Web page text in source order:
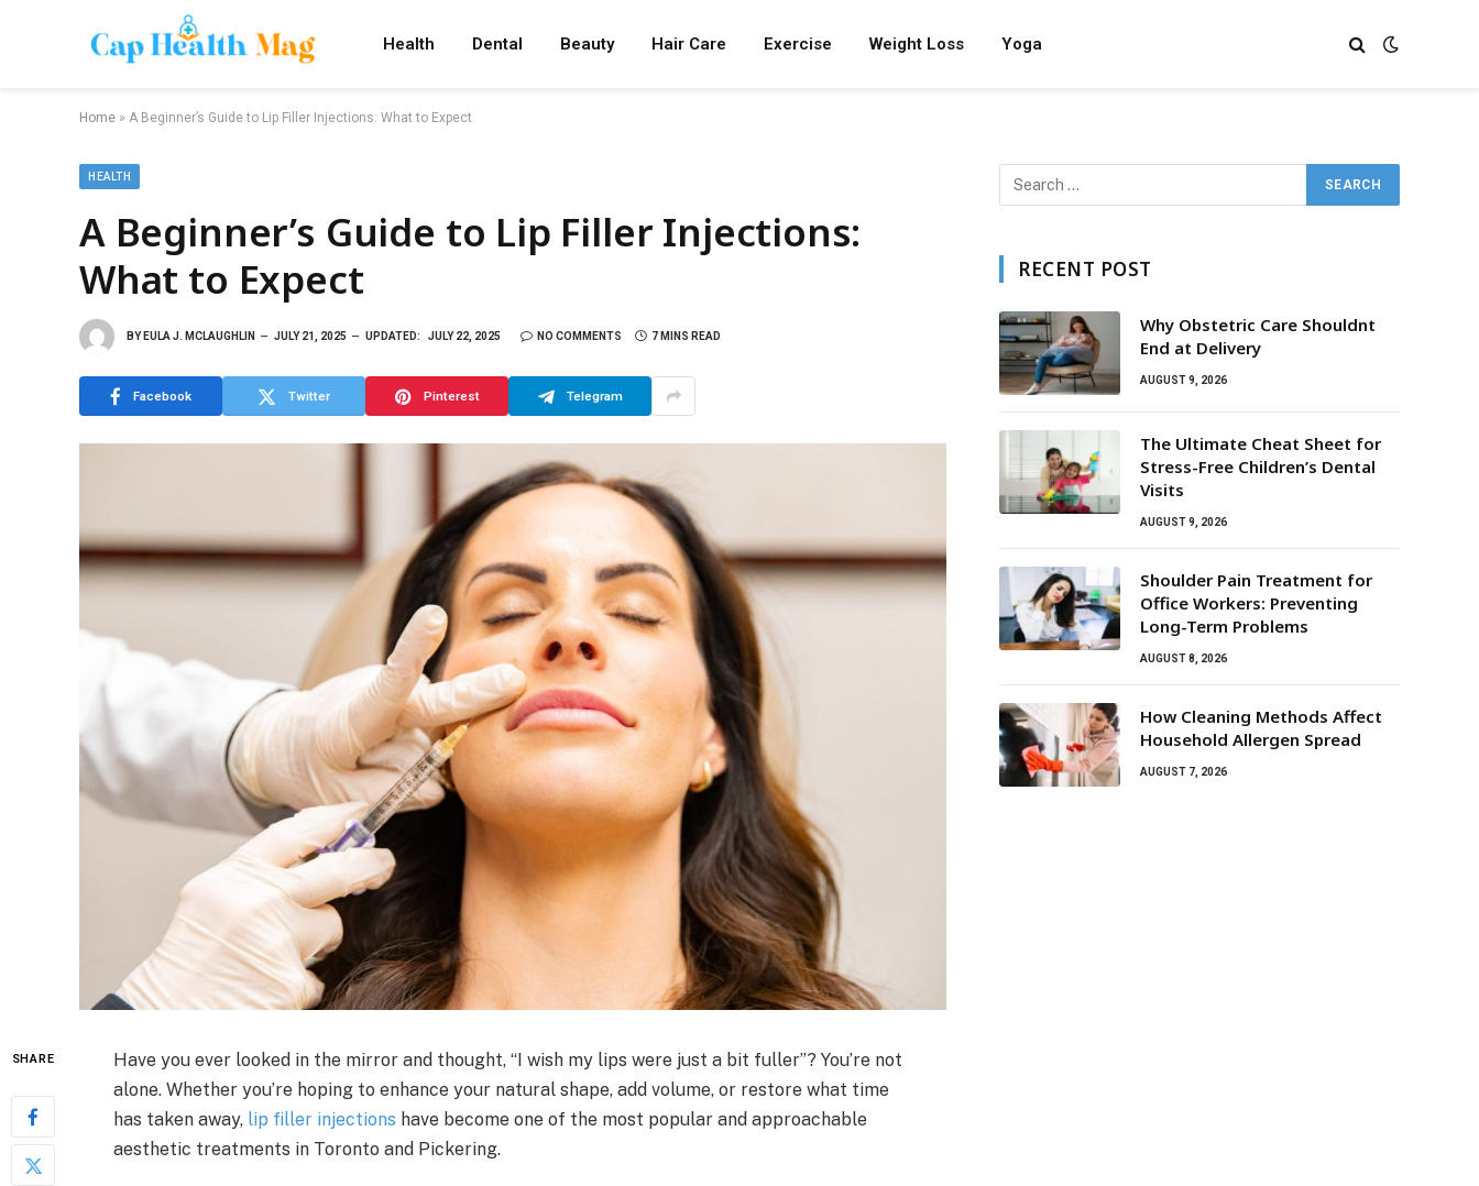
Health Dental Beauty Hair Care Exercise Weight Loss Yoga
Home » A Beginner’s Guide to Lip Filler Injections: What to Expect
HEALTH
A Beginner’s Guide to Lip Filler Injections:
What to Expect
BY EULA J. MCLAUGHLIN JULY 21, 2025 UPDATED: JULY 22, 2025 NO COMMENTS 7 MINS READ
Facebook Twitter Pinterest Telegram
SHARE
Have you ever looked in the mirror and thought, “I wish my lips were just a bit fuller”? You’re not
alone. Whether you’re hoping to enhance your natural shape, add volume, or restore what time
has taken away, lip filler injections have become one of the most popular and approachable
aesthetic treatments in Toronto and Pickering.
RECENT POST
Why Obstetric Care Shouldnt
End at Delivery
AUGUST 9, 2026
The Ultimate Cheat Sheet for
Stress-Free Children’s Dental
Visits
AUGUST 9, 2026
Shoulder Pain Treatment for
Office Workers: Preventing
Long-Term Problems
AUGUST 8, 2026
How Cleaning Methods Affect
Household Allergen Spread
AUGUST 7, 2026